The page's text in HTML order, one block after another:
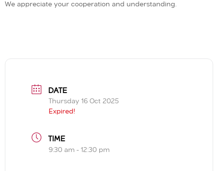
We appreciate your cooperation and understanding.
DATE
Thursday 16 Oct 2025
Expired!
TIME
9:30 am - 12:30 pm